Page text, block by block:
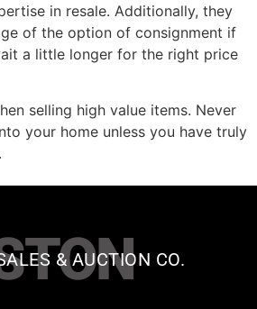
in resale. Additionally, they
of the option of consignment if
a little longer for the right price
selling high value items. Never
your home unless you have truly
& AUCTION CO.